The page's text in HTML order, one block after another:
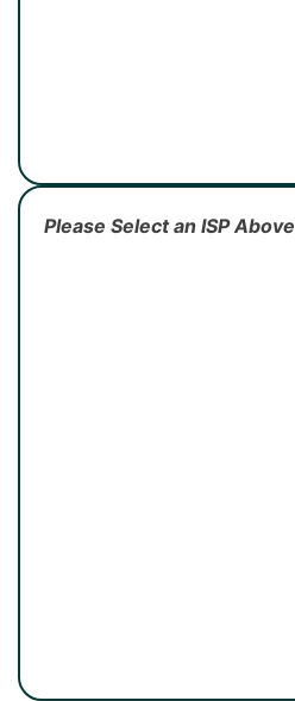
Please Select an ISP Above